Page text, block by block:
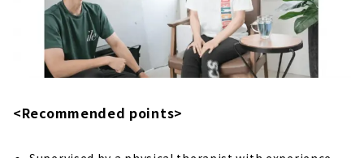
<Recommended points>